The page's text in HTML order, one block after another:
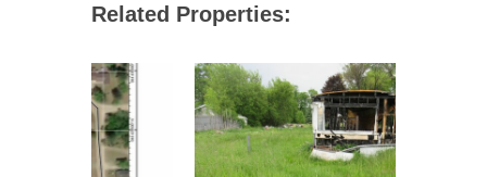
Related Properties: